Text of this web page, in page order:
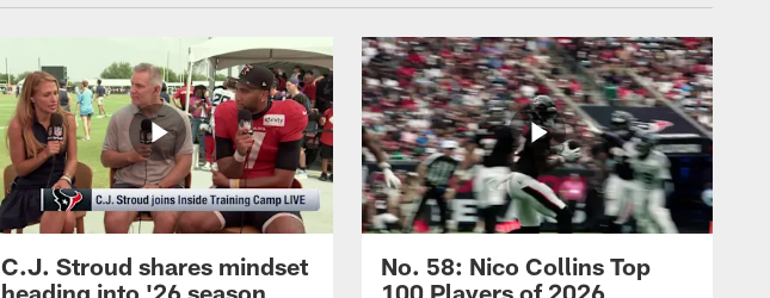
C.J. Stroud shares mindset
heading into '26 season
No. 58: Nico Collins Top
100 Players of 2026